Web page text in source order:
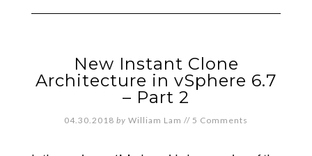
New Instant Clone
Architecture in vSphere 6.7
– Part 2
04.30.2018 by William Lam // 5 Comments